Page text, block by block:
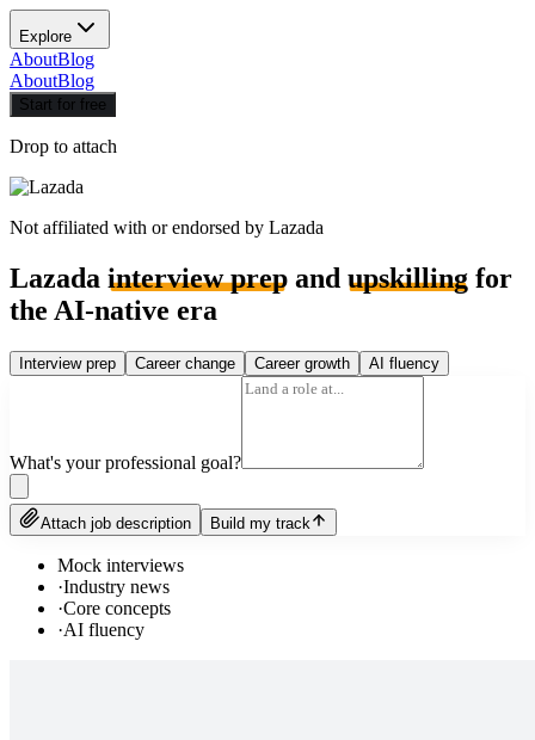
Explore
AboutBlog
AboutBlog
Start for free
Drop to attach
Not affiliated with or endorsed by Lazada
Lazada interview prep and upskilling for
the AI-native era
Interview prep Career change Career growth AI fluency
What's your professional goal?
Attach job description Build my track
Mock interviews
·Industry news
·Core concepts
·AI fluency